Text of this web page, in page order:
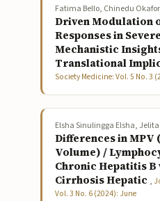
Fatima Bello, Chinedu
Driven Modulation
Responses in
Mechanistic
Translational
Society Medicine: Vol. 5 No. 3
Elsha Sinulingga Elsha,
Differences in MPV
Volume) /
Chronic Hepatitis
Cirrhosis Hepatic ,
Vol. 3 No. 6 (2024): June